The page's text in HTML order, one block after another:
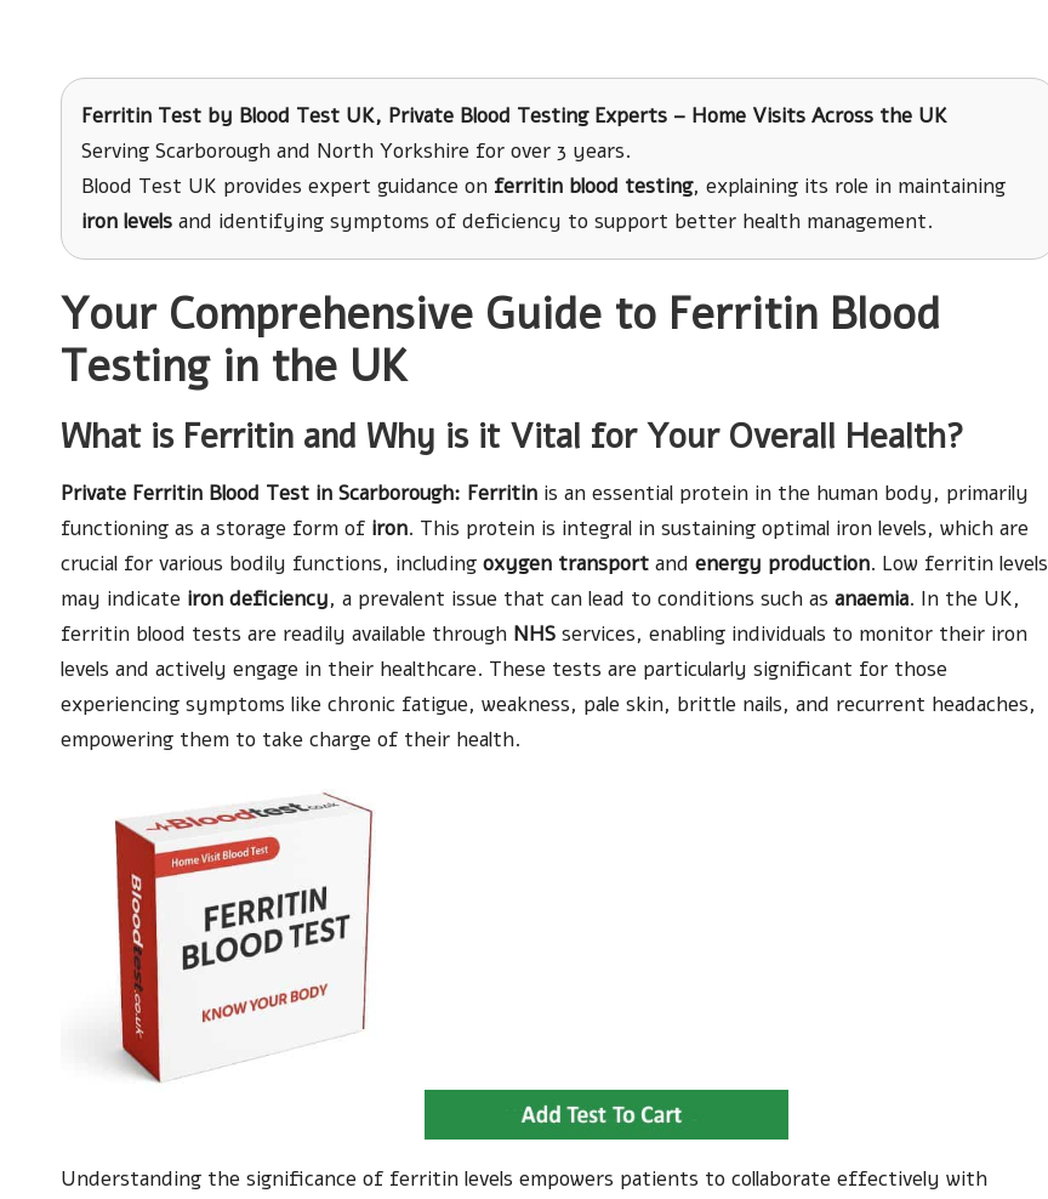
Ferritin Test by Blood Test UK, Private Blood Testing Experts – Home Visits Across the UK
Serving Scarborough and North Yorkshire for over 3 years.
Blood Test UK provides expert guidance on ferritin blood testing, explaining its role in maintaining
iron levels and identifying symptoms of deficiency to support better health management.
Your Comprehensive Guide to Ferritin Blood
Testing in the UK
What is Ferritin and Why is it Vital for Your Overall Health?
Private Ferritin Blood Test in Scarborough: Ferritin is an essential protein in the human body, primarily
functioning as a storage form of iron. This protein is integral in sustaining optimal iron levels, which are
crucial for various bodily functions, including oxygen transport and energy production. Low ferritin levels
may indicate iron deficiency, a prevalent issue that can lead to conditions such as anaemia. In the UK,
ferritin blood tests are readily available through NHS services, enabling individuals to monitor their iron
levels and actively engage in their healthcare. These tests are particularly significant for those
experiencing symptoms like chronic fatigue, weakness, pale skin, brittle nails, and recurrent headaches,
empowering them to take charge of their health.
Understanding the significance of ferritin levels empowers patients to collaborate effectively with